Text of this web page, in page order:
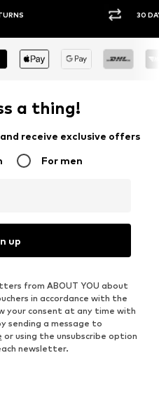
30 DAY RETURN POLICY
a thing!
receive exclusive offers
For men
up
from ABOUT YOU about
in accordance with the
your consent at any time with
a message to
or using the unsubscribe option
newsletter.